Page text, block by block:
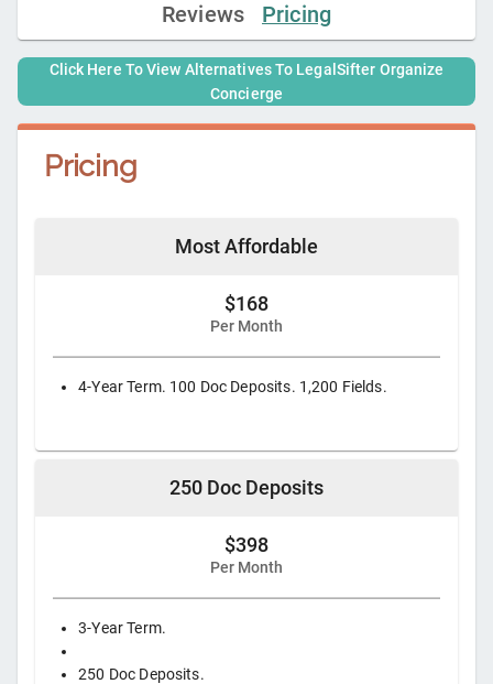
Reviews
Pricing
Click Here To View Alternatives To LegalSifter Organize
Concierge
Pricing
Most Affordable
$168
Per Month
4-Year Term. 100 Doc Deposits. 1,200 Fields.
250 Doc Deposits
$398
Per Month
3-Year Term.
250 Doc Deposits.